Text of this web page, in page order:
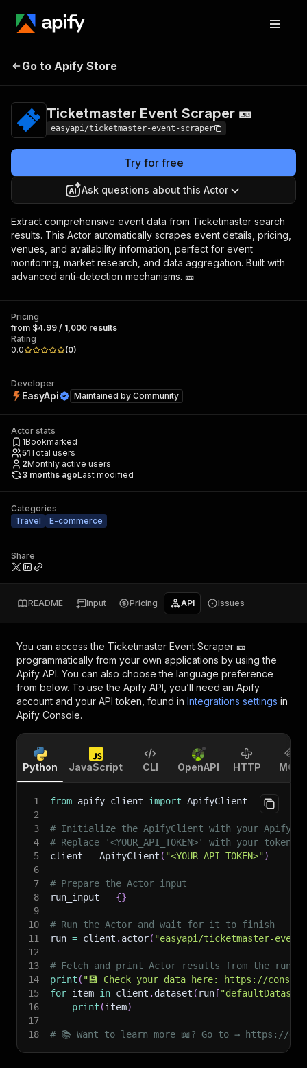
Ticketmaster Event
Go to Apify Store
Ticketmaster Event Scraper 🎫
easyapi/ticketmaster-event-scraper
Try for free
Ask questions about this Actor
Extract comprehensive event data from Ticketmaster search
results. This Actor automatically scrapes event details, pricing,
venues, and availability information, perfect for event
monitoring, market research, and data aggregation. Built with
advanced anti-detection mechanisms. 🎫
Pricing
from $4.99 / 1,000 results
Rating
0.0
(0)
Developer
EasyApi Maintained by Community
Actor stats
1Bookmarked
51Total users
2Monthly active users
3 months agoLast modified
Categories
Travel
E-commerce
Share
README Input Pricing API Issues
You can access the Ticketmaster Event Scraper 🎫
programmatically from your own applications by using the
Apify API. You can also choose the language preference
from below. To use the Apify API, you’ll need an Apify
account and your API token, found in Integrations settings in
Apify Console.
Python JavaScript CLI OpenAPI HTTP MCP
1 from apify_client import ApifyClient
2
3
# Initialize the ApifyClient with your Apify
4
# Replace '<YOUR_API_TOKEN>' with your token.
5
client = ApifyClient ( "<YOUR_API_TOKEN>")
6
7
# Prepare the Actor input
8
run_input = {}
9
10
# Run the Actor and wait for it to finish
11
run = client . actor( "easyapi/ticketmaster-
12
13
# Fetch and print Actor results from the
14
print ( "💾 Check your data here: https://
15
for item in client . dataset ( run [
16
print (item)
17
18
# 📚 Want to learn more 📖? Go to → https://